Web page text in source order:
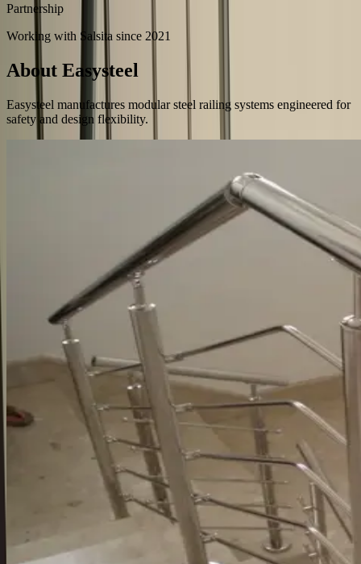
Partnership
Working with Salsita since 2021
About Easysteel
Easysteel manufactures modular steel railing systems engineered for
safety and design flexibility.